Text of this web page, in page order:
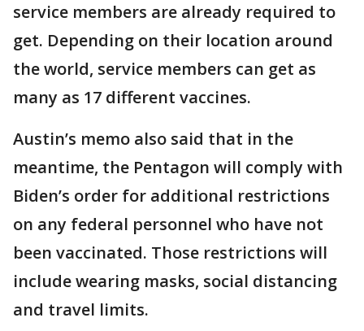
service members are already required to
get. Depending on their location around
the world, service members can get as
many as 17 different vaccines.
Austin’s memo also said that in the
meantime, the Pentagon will comply with
Biden’s order for additional restrictions
on any federal personnel who have not
been vaccinated. Those restrictions will
include wearing masks, social distancing
and travel limits.